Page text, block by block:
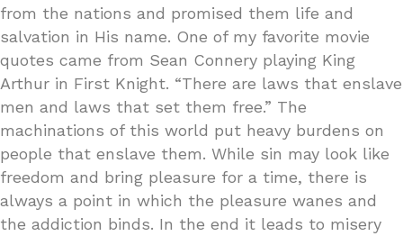
from the nations and promised them life and
salvation in His name. One of my favorite movie
quotes came from Sean Connery playing King
Arthur in First Knight. “There are laws that enslave
men and laws that set them free.” The
machinations of this world put heavy burdens on
people that enslave them. While sin may look like
freedom and bring pleasure for a time, there is
always a point in which the pleasure wanes and
the addiction binds. In the end it leads to misery